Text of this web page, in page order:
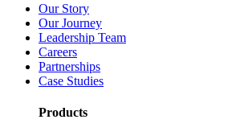
Our Story
Our Journey
Leadership Team
Careers
Partnerships
Case Studies
Products